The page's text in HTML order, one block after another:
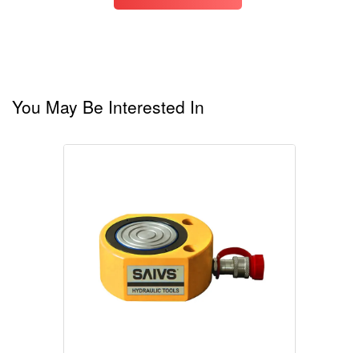
You May Be Interested In